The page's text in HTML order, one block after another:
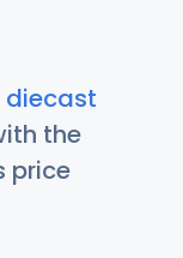
diecast
the
price